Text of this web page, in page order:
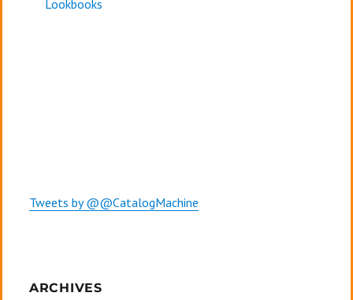
Lookbooks
Tweets by @@CatalogMachine
ARCHIVES